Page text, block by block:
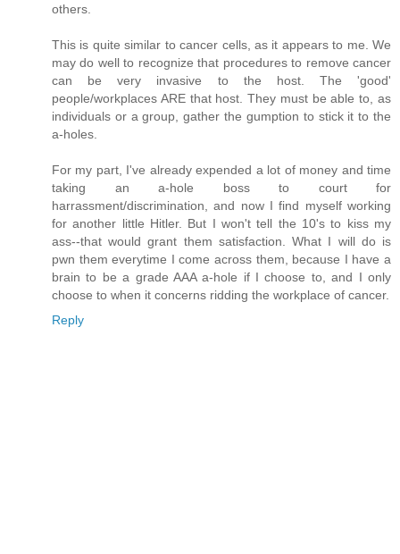
others.
This is quite similar to cancer cells, as it appears to me. We
may do well to recognize that procedures to remove cancer
can be very invasive to the host. The 'good'
people/workplaces ARE that host. They must be able to, as
individuals or a group, gather the gumption to stick it to the
a-holes.
For my part, I've already expended a lot of money and time
taking an a-hole boss to court for
harrassment/discrimination, and now I find myself working
for another little Hitler. But I won't tell the 10's to kiss my
ass--that would grant them satisfaction. What I will do is
pwn them everytime I come across them, because I have a
brain to be a grade AAA a-hole if I choose to, and I only
choose to when it concerns ridding the workplace of cancer.
Reply